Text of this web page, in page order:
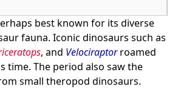
best known for its diverse
fauna. Iconic dinosaurs such as
, and Velociraptorroamed
time. The period also saw the
small theropod dinosaurs.